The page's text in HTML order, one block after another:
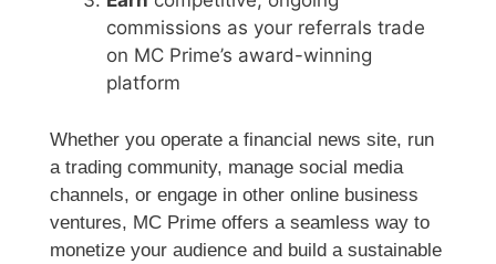
commissions as your referrals trade
on MC Prime’s award-winning
platform
Whether you operate a financial news site, run
a trading community, manage social media
channels, or engage in other online business
ventures, MC Prime offers a seamless way to
monetize your audience and build a sustainable